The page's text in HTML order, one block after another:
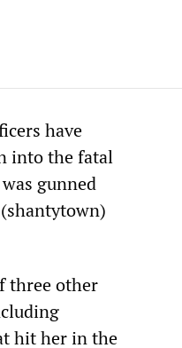
have
into the fatal
gunned
(shantytown)
three other
hit her in the